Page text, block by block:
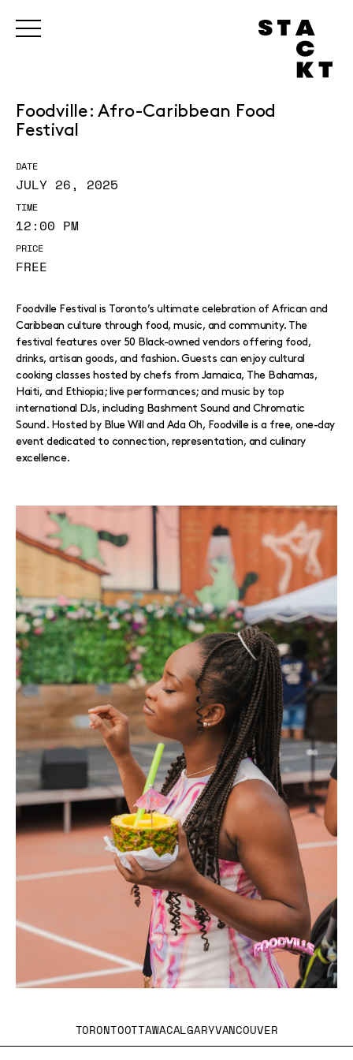
Foodville: Afro-Caribbean Food
Festival
DATE
JULY 26, 2025
TIME
12:00 PM
PRICE
FREE
Foodville Festival is Toronto’s ultimate celebration of African and
Caribbean culture through food, music, and community. The
festival features over 50 Black-owned vendors offering food,
drinks, artisan goods, and fashion. Guests can enjoy cultural
cooking classes hosted by chefs from Jamaica, The Bahamas,
Haiti, and Ethiopia; live performances; and music by top
international DJs, including Bashment Sound and Chromatic
Sound. Hosted by Blue Will and Ada Oh, Foodville is a free, one-day
event dedicated to connection, representation, and culinary
excellence.
TORONTOOTTAWACALGARYVANCOUVER